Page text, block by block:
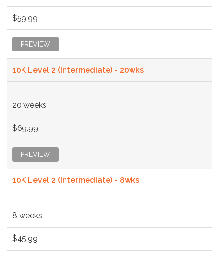
$59.99
PREVIEW
10K Level 2 (Intermediate) - 20wks
20 weeks
$69.99
PREVIEW
10K Level 2 (Intermediate) - 8wks
8 weeks
$45.99